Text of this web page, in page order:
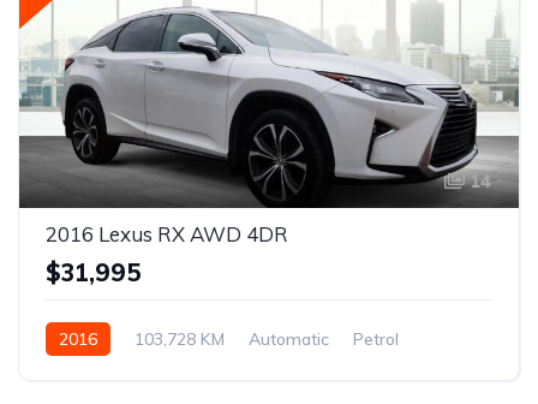
14
2016 Lexus RX AWD 4DR
$31,995
2016 103,728 KM Automatic
Petrol